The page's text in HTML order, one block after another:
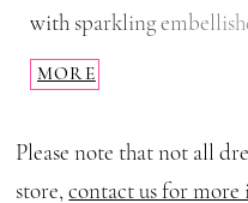
with sparkling
Details like the satin
halter straps ties into a
with grand fly-away
MORE
Please note that not all
store,contact us for